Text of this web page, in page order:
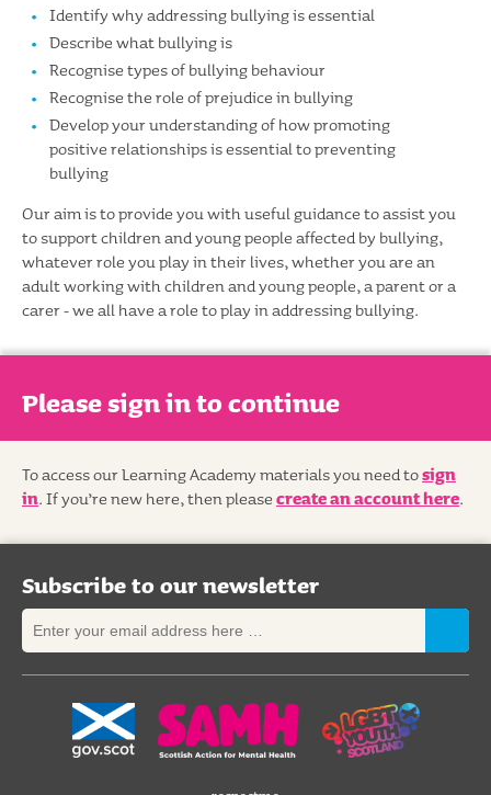
Identify why addressing bullying is essential
Describe what bullying is
Recognise types of bullying behaviour
Recognise the role of prejudice in bullying
Develop your understanding of how promoting
positive relationships is essential to preventing
bullying
Our aim is to provide you with useful guidance to assist you
to support children and young people affected by bullying,
whatever role you play in their lives, whether you are an
adult working with children and young people, a parent or a
carer - we all have a role to play in addressing bullying.
Please sign in to continue
To access our Learning Academy materials you need tosign
in. If you’re new here, then pleasecreate an account here.
Subscribe to our newsletter